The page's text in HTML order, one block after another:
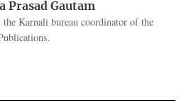
Prasad Gautam
the Karnali bureau coordinator of the